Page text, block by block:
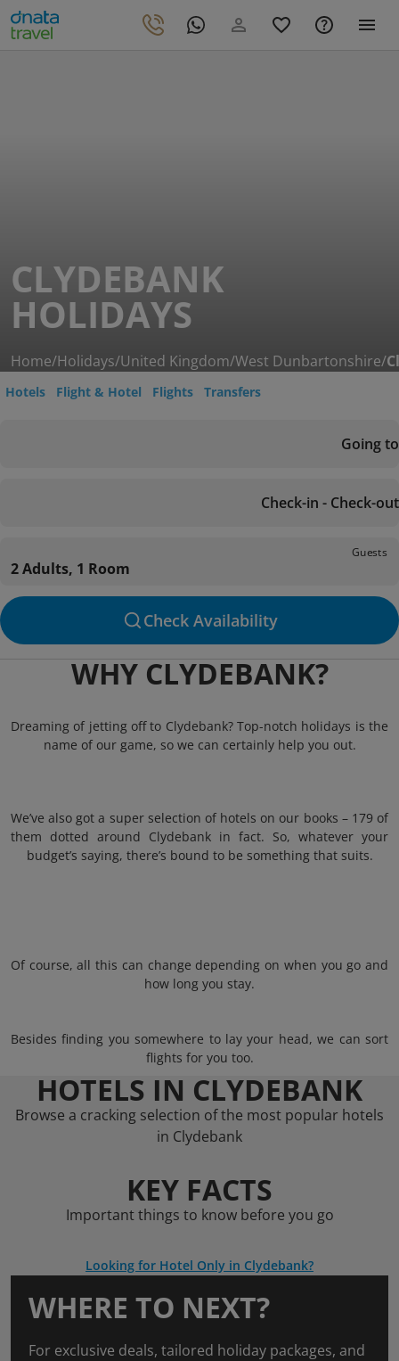
CLYDEBANK
HOLIDAYS
Home/Holidays/United Kingdom/West Dunbartonshire/
Hotels Flight & Hotel Flights Transfers
Going to
Check-in - Check-out
Guests
2 Adults, 1 Room
Check Availability
WHY CLYDEBANK?
Dreaming of jetting off to Clydebank? Top-notch holidays is the
name of our game, so we can certainly help you out.
We’ve also got a super selection of hotels on our books – 179 of
them dotted around Clydebank in fact. So, whatever your
budget’s saying, there’s bound to be something that suits.
Of course, all this can change depending on when you go and
how long you stay.
Besides finding you somewhere to lay your head, we can sort
flights for you too.
HOTELS IN CLYDEBANK
Browse a cracking selection of the most popular hotels
in Clydebank
KEY FACTS
Important things to know before you go
Looking for Hotel Only in Clydebank?
WHERE TO NEXT?
For exclusive deals, tailored holiday packages, and